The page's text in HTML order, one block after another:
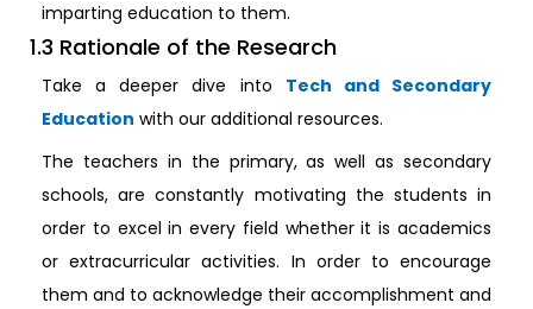
imparting education to them.
1.3 Rationale of the Research
Take a deeper dive into Tech and Secondary
Education with our additional resources.
The teachers in the primary, as well as secondary
schools, are constantly motivating the students in
order to excel in every field whether it is academics
or extracurricular activities. In order to encourage
them and to acknowledge their accomplishment and